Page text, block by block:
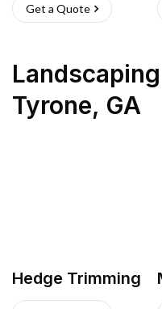
Get a Quote
Tyrone, GA
Hedge Trimming